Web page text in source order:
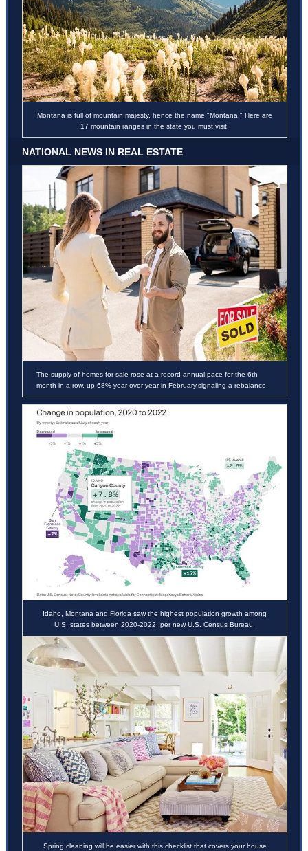
Montana is full of mountain majesty, hence the name "Montana." Here are
17 mountain ranges in the state you must visit.
NATIONAL NEWS IN REAL ESTATE
The supply of homes for sale rose at a record annual pace for the 6th
month in a row, up 68% year over year in February,signaling a rebalance.
Idaho, Montana and Florida saw the highest population growth among
U.S. states between 2020-2022, per new U.S. Census Bureau.
Spring cleaning will be easier with this checklist that covers your house